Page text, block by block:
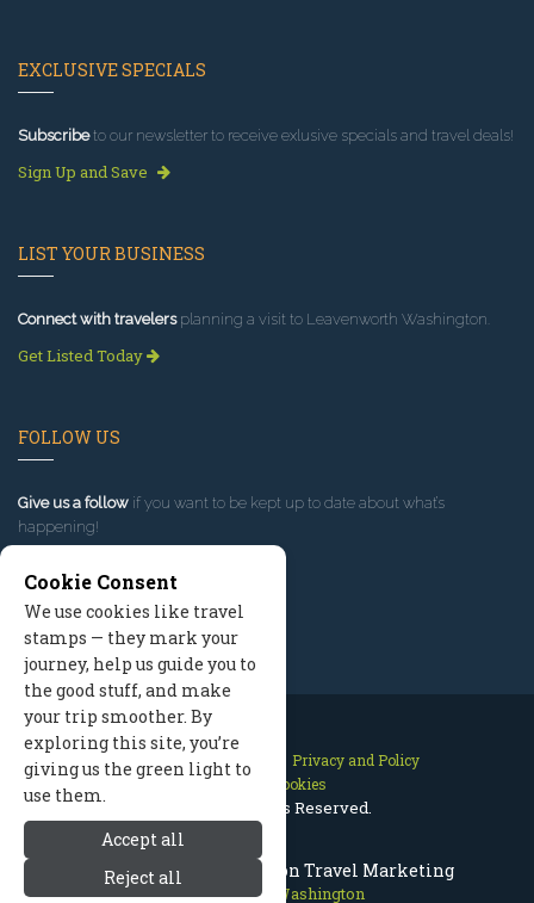
Leavenworth Washington Travel Marketing
Leavenworth Washington
EXCLUSIVE SPECIALS
Subscribeto our newsletter to receive exlusive specials and travel deals!
Sign Up and Save
LIST YOUR BUSINESS
Connect with travelersplanning a visit to Leavenworth Washington.
Get Listed Today
FOLLOW US
Give us a follow if you want to be kept up to date about what’s
happening!
Contact Us Site Map
Privacy and Policy
Manage Cookies
2026 © All Rights Reserved.
Cookie Consent
We use cookies like travel
stamps — they mark your
journey, help us guide you to
the good stuff, and make
your trip smoother. By
exploring this site, you’re
giving us the green light to
use them.
Accept all
Reject all